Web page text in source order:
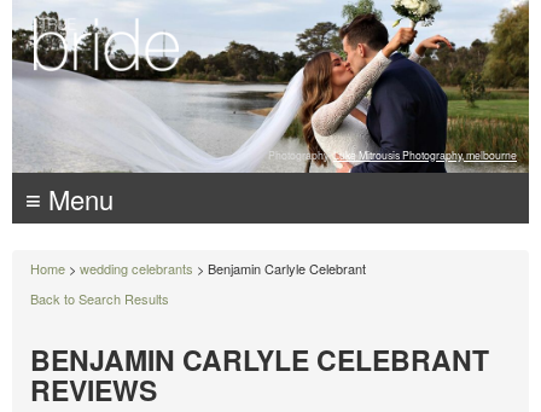
Photography: Luke Mitrousis Photography, melbourne
≡ Menu
Home > wedding celebrants > Benjamin Carlyle Celebrant
Back to Search Results
BENJAMIN CARLYLE CELEBRANT
REVIEWS